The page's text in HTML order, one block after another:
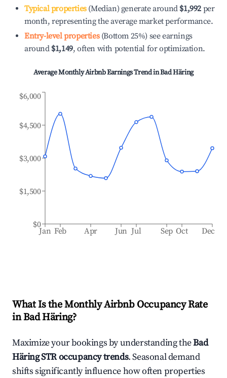
Typical properties(Median) generate around $1,992 per
month, representing the average market performance.
Entry-level properties(Bottom 25%) see earnings
around $1,149, often with potential for optimization.
Average Monthly Airbnb Earnings Trend inBad Häring
Jan Feb Apr Jun Jul Sep Oct Dec
$0
$1,500
$3,000
$4,500
$6,000
What Is the Monthly Airbnb Occupancy Rate
inBad Häring?
Maximize your bookings by understanding theBad
HäringSTR occupancy trends. Seasonal demand
shifts significantly influence how often properties